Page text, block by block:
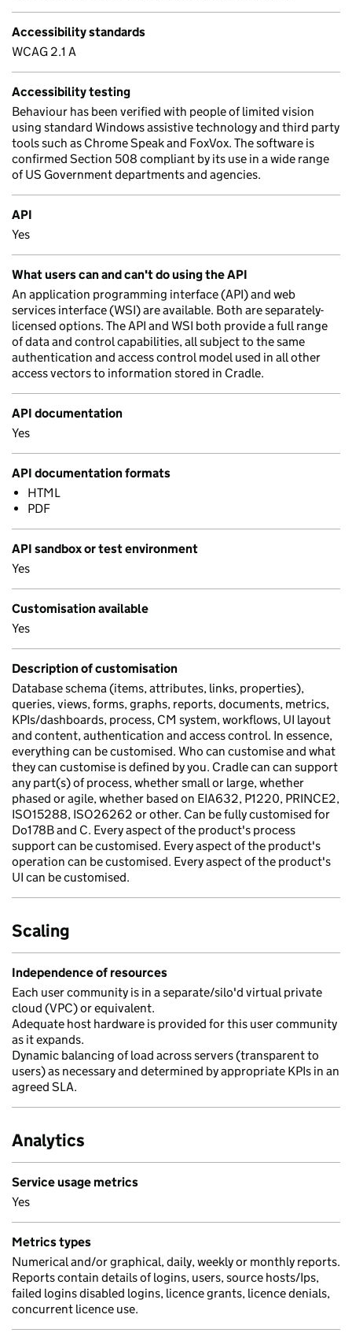
Accessibility standards
WCAG 2.1 A
Accessibility testing
Behaviour has been verified with people of limited vision
using standard Windows assistive technology and third party
tools such as Chrome Speak and FoxVox. The software is
confirmed Section 508 compliant by its use in a wide range
of US Government departments and agencies.
API
Yes
What users can and can't do using the API
An application programming interface (API) and web
services interface (WSI) are available. Both are separately-
licensed options. The API and WSI both provide a full range
of data and control capabilities, all subject to the same
authentication and access control model used in all other
access vectors to information stored in Cradle.
API documentation
Yes
API documentation formats
HTML
PDF
API sandbox or test environment
Yes
Customisation available
Yes
Description of customisation
Database schema (items, attributes, links, properties),
queries, views, forms, graphs, reports, documents, metrics,
KPIs/dashboards, process, CM system, workflows, UI layout
and content, authentication and access control. In essence,
everything can be customised. Who can customise and what
they can customise is defined by you. Cradle can can support
any part(s) of process, whether small or large, whether
phased or agile, whether based on EIA632, P1220, PRINCE2,
ISO15288, ISO26262 or other. Can be fully customised for
Do178B and C. Every aspect of the product's process
support can be customised. Every aspect of the product's
operation can be customised. Every aspect of the product's
UI can be customised.
Scaling
Independence of resources
Each user community is in a separate/silo'd virtual private
cloud (VPC) or equivalent.
Adequate host hardware is provided for this user community
as it expands.
Dynamic balancing of load across servers (transparent to
users) as necessary and determined by appropriate KPIs in an
agreed SLA.
Analytics
Service usage metrics
Yes
Metrics types
Numerical and/or graphical, daily, weekly or monthly reports.
Reports contain details of logins, users, source hosts/Ips,
failed logins disabled logins, licence grants, licence denials,
concurrent licence use.